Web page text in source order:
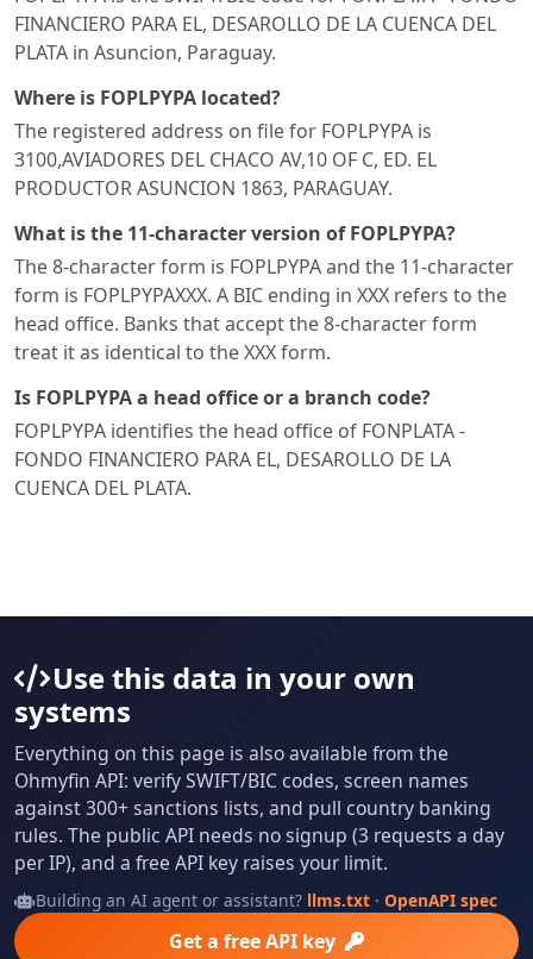
FINANCIERO PARA EL, DESAROLLO DE LA CUENCA DEL
PLATA in Asuncion, Paraguay.
Where is FOPLPYPA located?
The registered address on file for FOPLPYPA is
3100,AVIADORES DEL CHACO AV,10 OF C, ED. EL
PRODUCTOR ASUNCION 1863, PARAGUAY.
What is the 11-character version of FOPLPYPA?
The 8-character form is FOPLPYPA and the 11-character
form is FOPLPYPAXXX. A BIC ending in XXX refers to the
head office. Banks that accept the 8-character form
treat it as identical to the XXX form.
Is FOPLPYPA a head office or a branch code?
FOPLPYPA identifies the head office of FONPLATA -
FONDO FINANCIERO PARA EL, DESAROLLO DE LA
CUENCA DEL PLATA.
Use this data in your own
systems
Everything on this page is also available from the
Ohmyfin API: verify SWIFT/BIC codes, screen names
against 300+ sanctions lists, and pull country banking
rules. The public API needs no signup (3 requests a day
per IP), and a free API key raises your limit.
Building an AI agent or assistant? llms.txt· OpenAPI spec
Get a free API key